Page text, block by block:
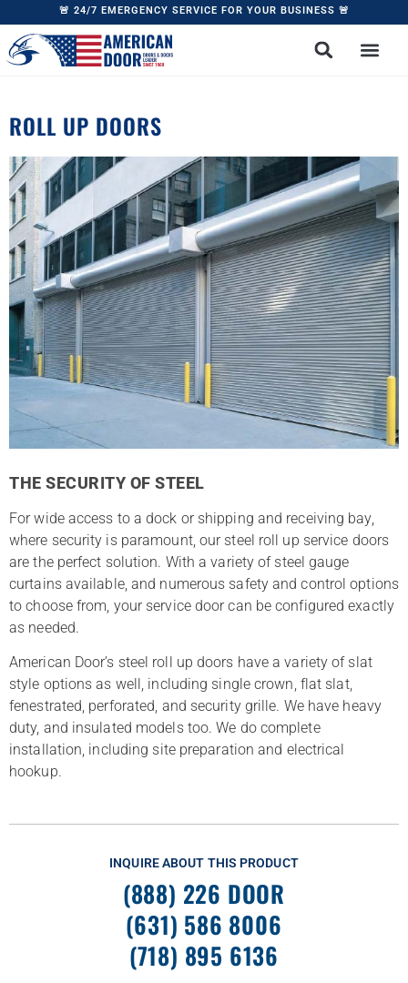
🚨 24/7 EMERGENCY SERVICE FOR YOUR BUSINESS 🚨
ROLL UP DOORS
THE SECURITY OF STEEL
For wide access to a dock or shipping and receiving bay,
where security is paramount, our steel roll up service doors
are the perfect solution. With a variety of steel gauge
curtains available, and numerous safety and control options
to choose from, your service door can be configured exactly
as needed.
American Door’s steel roll up doors have a variety of slat
style options as well, including single crown, flat slat,
fenestrated, perforated, and security grille. We have heavy
duty, and insulated models too. We do complete
installation, including site preparation and electrical
hookup.
INQUIRE ABOUT THIS PRODUCT
(888) 226 DOOR
(631) 586 8006
(718) 895 6136